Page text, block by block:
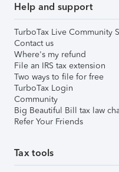
Help and support
TurboTax Live Community
Contact us
Where's my refund
File an IRS tax extension
Two ways to file for free
TurboTax Login
Community
Big Beautiful Bill tax law
Refer Your Friends
Tax tools